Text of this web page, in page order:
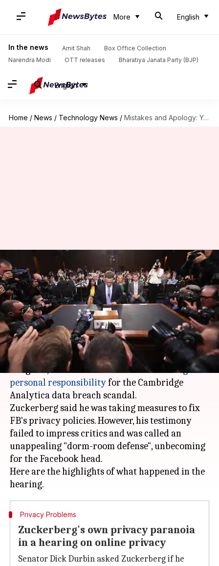
More English
In the news Amit Shah
Box Office Collection
Narendra Modi
OTT releases Bharatiya Janata Party (BJP)
English
Home / News / Technology News / Mistakes and Apology: Yes, Resignation: No. That's Zuck for you.
Mistakes and Apology: Yes,
Resignation: No. That's Zuck
for you.
By Bhavika Bhuwalka Apr 11, 2018 04:12 pm
What's the story
In his first ever appearance before the US
Facebook chief Mark Zuckerberg
took
personal responsibilityfor the Cambridge
Analytica data breach scandal.
Zuckerberg said he was taking measures to fix
FB's privacy policies. However, his testimony
failed to impress critics and was called an
unappealing "dorm-room defense", unbecoming
for the Facebook head.
Here are the highlights of what happened in the
Privacy Problems
Zuckerberg's own privacy paranoia
in a hearing on online privacy
Senator Dick Durbin asked Zuckerberg if he